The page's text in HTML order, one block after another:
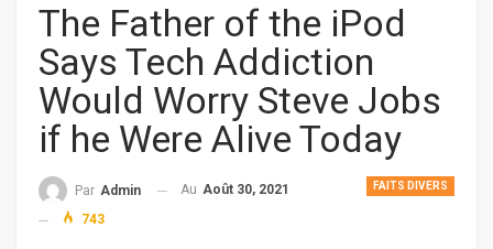
The Father of the iPod
Says Tech Addiction
Would Worry Steve Jobs
if he Were Alive Today
FAITS DIVERS
Par Admin Au Août 30, 2021
743